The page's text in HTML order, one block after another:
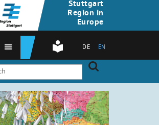
Stuttgart
Region in
Europe
DE EN